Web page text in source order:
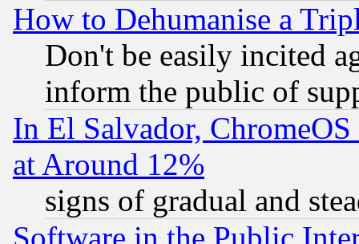
How to Dehumanise a
Don't be easily incited
inform the public of
In El Salvador,
at Around 12%
signs of gradual and
Software in the Public